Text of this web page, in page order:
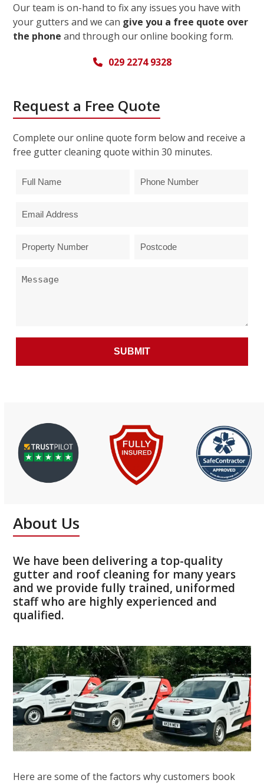
Our team is on-hand to fix any issues you have with
your gutters and we can give you a free quote over
the phone and through our online booking form.
029 2274 9328
Request a Free Quote
Complete our online quote form below and receive a
free gutter cleaning quote within 30 minutes.
About Us
We have been delivering a top-quality
gutter and roof cleaning for many years
and we provide fully trained, uniformed
staff who are highly experienced and
qualified.
Here are some of the factors why customers book